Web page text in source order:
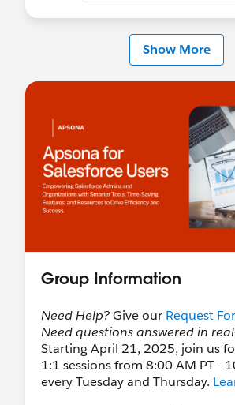
Show More
Group Information
Need Help?Give our Request
Need questions answered in
Starting April 21, 2025, join us
1:1 sessions from 8:00 AM PT -
every Tuesday and Thursday.